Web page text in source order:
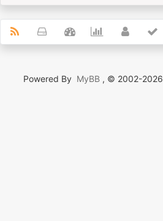
Powered By MyBB , © 2002-2026